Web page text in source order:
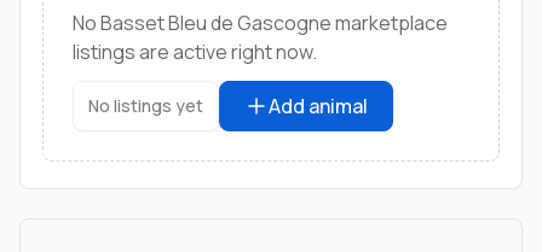
No Basset Bleu de Gascogne marketplace
listings are active right now.
No listings yet Add animal